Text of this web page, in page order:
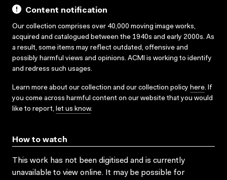
Content notification
Our collection comprises over 40,000 moving image works,
acquired and catalogued between the 1940s and early 2000s. As
a result, some items may reflect outdated, offensive and
possibly harmful views and opinions. ACMI is working to identify
and redress such usages.
Learn more about our collection and our collection policy here. If
you come across harmful content on our website that you would
like to report, let us know.
How to watch
This work has not been digitised and is currently
unavailable to view online. It may be possible for